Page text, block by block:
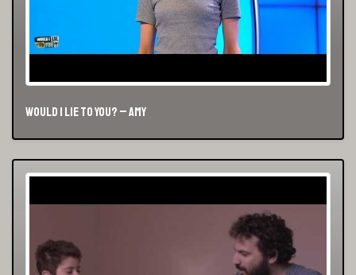
Would I Lie To You? – Amy